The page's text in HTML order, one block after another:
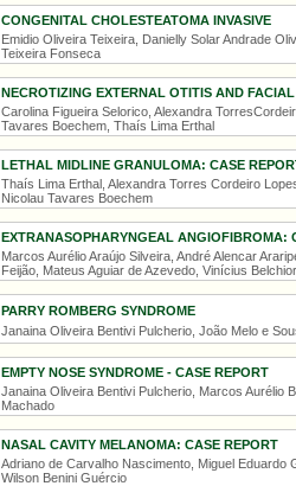
CONGENITAL CHOLESTEATOMA INVASIVE
Emidio Oliveira Teixeira, Danielly Solar Andrade
Teixeira Fonseca
NECROTIZING EXTERNAL OTITIS AND
Carolina Figueira Selorico, Alexandra
Tavares Boechem, Thaís Lima Erthal
LETHAL MIDLINE GRANULOMA: CASE
Thaís Lima Erthal, Alexandra Torres Cordeiro
Nicolau Tavares Boechem
EXTRANASOPHARYNGEAL ANGIOFIBROMA:
Marcos Aurélio Araújo Silveira, André Alencar
Feijão, Mateus Aguiar de Azevedo, Vinícius
PARRY ROMBERG SYNDROME
Janaina Oliveira Bentivi Pulcherio, João Melo e
EMPTY NOSE SYNDROME - CASE REPORT
Janaina Oliveira Bentivi Pulcherio, Marcos Aurélio
Machado
NASAL CAVITY MELANOMA: CASE REPORT
Adriano de Carvalho Nascimento, Miguel Eduardo
Wilson Benini Guércio